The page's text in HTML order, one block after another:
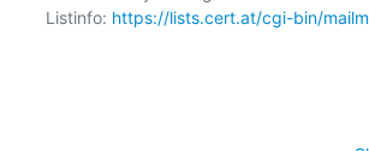
Listinfo: https://lists.cert.at/cgi-bin/